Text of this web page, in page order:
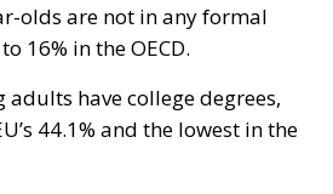
olds are not in any formal
16% in the OECD.
adults have college degrees,
44.1% and the lowest in the